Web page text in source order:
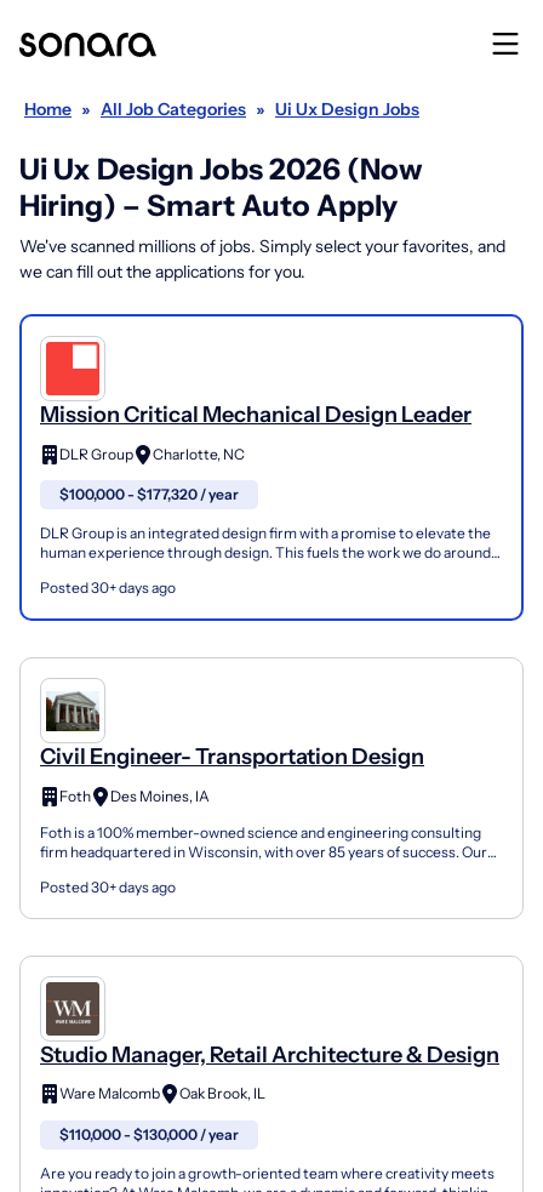
Home » All Job Categories » Ui Ux Design Jobs
Ui Ux Design Jobs 2026 (Now
Hiring) – Smart Auto Apply
We've scanned millions of jobs. Simply select your favorites, and
we can fill out the applications for you.
Mission Critical Mechanical Design Leader
DLR Group Charlotte, NC
$100,000 - $177,320 / year
DLR Group is an integrated design firm with a promise to elevate the
human experience through design. This fuels the work we do around
Posted 30+ days ago
Civil Engineer- Transportation Design
Foth
Des Moines, IA
Foth is a 100% member-owned science and engineering consulting
firm headquartered in Wisconsin, with over 85 years of success. Our
Posted 30+ days ago
Studio Manager, Retail Architecture & Design
Ware Malcomb Oak Brook, IL
$110,000 - $130,000 / year
Are you ready to join a growth-oriented team where creativity meets